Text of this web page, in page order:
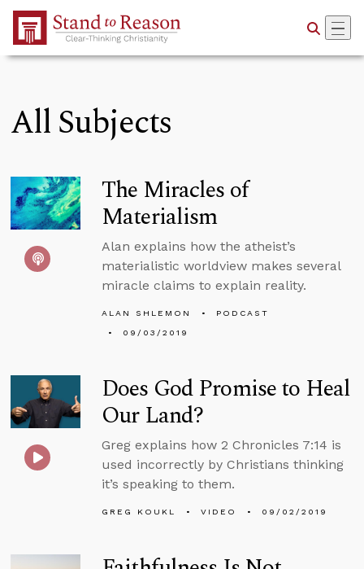
Skip to Main Content
All Subjects
The Miracles of
Materialism
Alan explains how the atheist’s
materialistic worldview makes several
miracle claims to explain reality.
ALAN SHLEMON
PODCAST
09/03/2019
Does God Promise to Heal
Our Land?
Greg explains how 2 Chronicles 7:14 is
used incorrectly by Christians thinking
it’s speaking to them.
GREG KOUKL VIDEO 09/02/2019